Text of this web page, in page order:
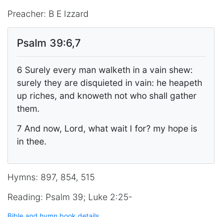
Preacher: B E Izzard
Psalm 39:6,7
6 Surely every man walketh in a vain shew:
surely they are disquieted in vain: he heapeth
up riches, and knoweth not who shall gather
them.
7 And now, Lord, what wait I for? my hope is
in thee.
Hymns: 897, 854, 515
Reading: Psalm 39; Luke 2:25-